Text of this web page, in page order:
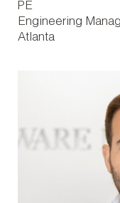
PE
Engineering
Atlanta